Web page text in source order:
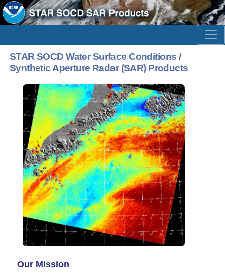
STAR SOCD Water Surface Conditions /
Synthetic Aperture Radar (SAR) Products
Our Mission